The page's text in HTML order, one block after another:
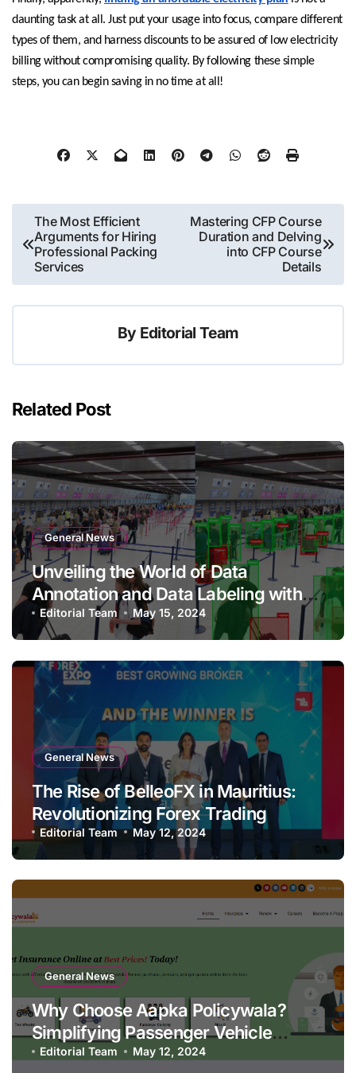
daunting task at all. Just put your usage into focus, compare different
types of them, and harness discounts to be assured of low electricity
billing without compromising quality. By following these simple
steps, you can begin saving in no time at all!
Post
navigation
The Most Efficient
Arguments for Hiring
Professional Packing
Services
Mastering CFP Course
Duration and Delving
into CFP Course
Details
By Editorial Team
Related Post
General News
Unveiling the World of Data
Annotation and Data Labeling with
Qualitas Global
Editorial Team May 15, 2024
General News
The Rise of BelleoFX in Mauritius:
Revolutionizing Forex Trading
Editorial Team May 12, 2024
General News
Why Choose Aapka Policywala?
Simplifying Passenger Vehicle
Insurance
Editorial Team May 12, 2024